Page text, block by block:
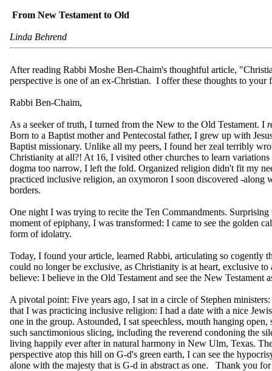
From New Testament to Old
Linda Behrend
After reading Rabbi Moshe Ben-Chaim's thoughtful article,
perspective is one of an ex-Christian. I offer these thoughts to your
Rabbi Ben-Chaim,
As a seeker of truth, I turned from the New to the Old Testament. I
Born to a Baptist mother and Pentecostal father, I grew up with
Baptist missionary. Unlike all my peers, I found her zeal terribly
Christianity at all?! At 16, I visited other churches to learn
dogma too narrow, I left the fold. Organized religion didn't fit my
practiced inclusive religion, an oxymoron I soon discovered -
borders.
One night I was trying to recite the Ten Commandments.
moment of epiphany, I was transformed: I came to see the golden
form of idolatry.
Today, I found your article, learned Rabbi, articulating so
could no longer be exclusive, as Christianity is at heart, exclusive
believe: I believe in the Old Testament and see the New
A pivotal point: Five years ago, I sat in a circle of Stephen
that I was practicing inclusive religion: I had a date with a nice
one in the group. Astounded, I sat speechless, mouth hanging
such sanctimonious slicing, including the reverend condoning the
living happily ever after in natural harmony in New Ulm, Texas.
perspective atop this hill on G-d's green earth, I can see the
alone with the majesty that is G-d in abstract as one. Thank you